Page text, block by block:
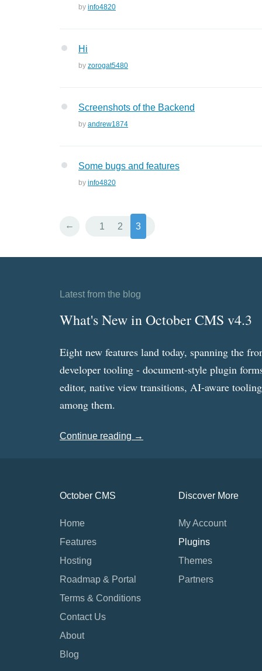
by info4820
Hi
by zorogat5480
Screenshots of the Backend
by andrew1874
Some bugs and features
by info4820
← 1 2 3
Latest from the blog
What's New in October CMS v4.3
Eight new features land today, spanning the
developer tooling - document-style plugin
editor, native view transitions, AI-aware
among them.
Continue reading →
October CMS
Home
Features
Hosting
Roadmap & Portal
Terms & Conditions
Contact Us
About
Blog
Discover More
My Account
Plugins
Themes
Partners